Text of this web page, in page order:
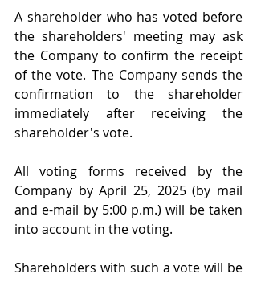
A shareholder who has voted before
the shareholders' meeting may ask
the Company to confirm the receipt
of the vote. The Company sends the
confirmation to the shareholder
immediately after receiving the
shareholder's vote.
All voting forms received by the
Company by April 25, 2025 (by mail
and e-mail by 5:00 p.m.) will be taken
into account in the voting.
Shareholders with such a vote will be